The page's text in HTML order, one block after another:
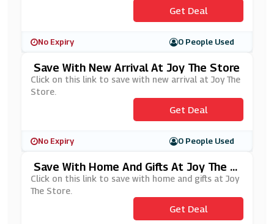
Get Deal
No Expiry 0 People Used
Save With New Arrival At Joy The Store
Click on this link to save with new arrival at Joy The
Store.
Get Deal
No Expiry 0 People Used
Save With Home And Gifts At Joy The S
Tore
Click on this link to save with home and gifts at Joy
The Store.
Get Deal